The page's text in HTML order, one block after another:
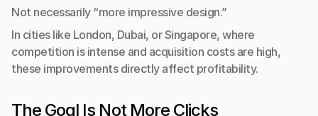
Not necessarily “more impressive design.”
In cities like London, Dubai, or Singapore, where
competition is intense and acquisition costs are high,
these improvements directly affect profitability.
The Goal Is Not More Clicks